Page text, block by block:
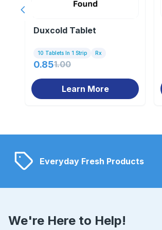
Duxcold Tablet
10 Tablets In 1 Strip Rx
0.851.00
Learn More
Previous slide
Everyday Fresh Products
We're Here to Help!